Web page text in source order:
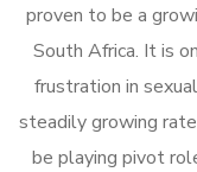
proven to be a
South Africa. It is
frustration in
steadily growing
be playing pivot